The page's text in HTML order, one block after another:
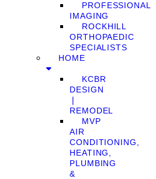
PROFESSIONAL
IMAGING
ROCKHILL
ORTHOPAEDIC
SPECIALISTS
HOME
KCBR
DESIGN
❘
REMODEL
MVP
AIR
CONDITIONING,
HEATING,
PLUMBING
&